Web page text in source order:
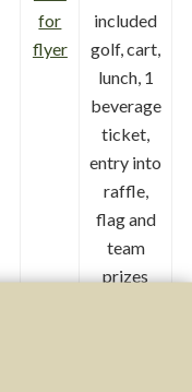
for
flyer
included
golf, cart,
lunch, 1
beverage
ticket,
entry into
raffle,
flag and
team
prizes